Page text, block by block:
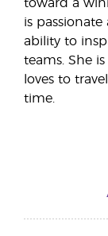
toward a
is
ability to
teams. She
loves to
time.